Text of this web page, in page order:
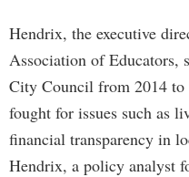
Hendrix, the executive
Association of Educators,
City Council from 2014
fought for issues such as
financial transparency in
Hendrix, a policy analyst